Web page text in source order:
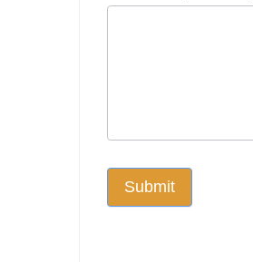
Submit